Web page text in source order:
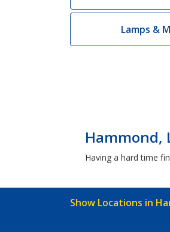
Lamps &
Hammond,
Having a hard time
Show Locations in